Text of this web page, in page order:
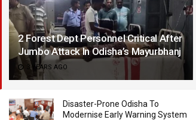
2 Forest Dept Personnel Critical After
Jumbo Attack In Odisha’s Mayurbhanj
3 YEARS AGO
Disaster-Prone Odisha To
Modernise Early Warning System